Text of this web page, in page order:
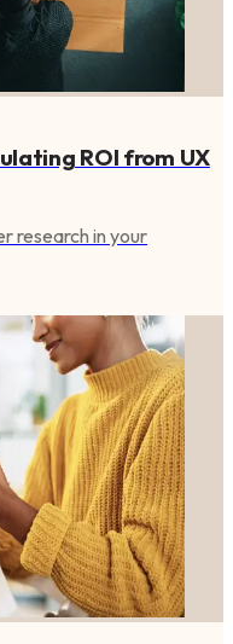
ROI from UX
research in your